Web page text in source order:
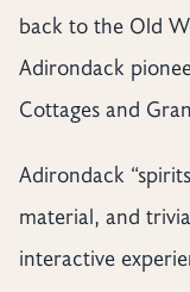
back to the Old
Adirondack
Cottages and
Adirondack
material, and
interactive